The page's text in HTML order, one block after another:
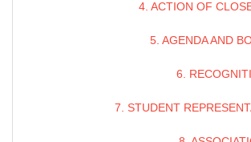
4. ACTION OF
5. AGENDA AND
6.
7. STUDENT